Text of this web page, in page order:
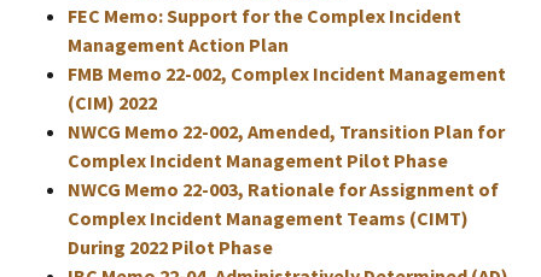
FEC Memo: Support for the Complex Incident
Management Action Plan
FMB Memo 22-002, Complex Incident Management
(CIM) 2022
NWCG Memo 22-002, Amended, Transition Plan for
Complex Incident Management Pilot Phase
NWCG Memo 22-003, Rationale for Assignment of
Complex Incident Management Teams (CIMT)
During 2022 Pilot Phase